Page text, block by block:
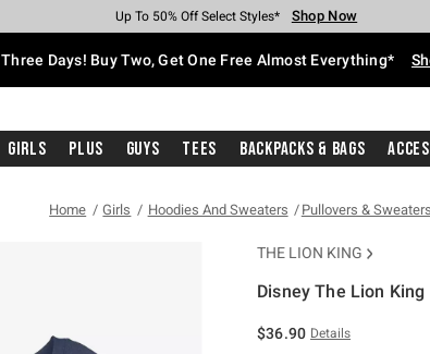
Earn Hot Cash Every $40 Spent* Shop Now
Up To 50% Off Select Styles* Shop Now
Up To 40% Off Backpacks* Shop Now
Up To 60% Off Clearance* Shop Now
Free Pickup In-Store* Shop Now
Free Shipping With $75 Purchase* Shop Now
Three Days! Buy Two, Get One Free Almost Everything*
Girls Plus Guys Tees Backpacks & Bags
Home Girls Hoodies And Sweaters Pullovers & Sweaters
THE LION KING
Disney The Lion
$36.90 Details